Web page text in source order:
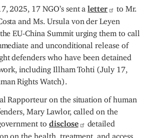
2025, 17 NGO’s sent aletter to Mr.
and Ms. Ursula von der Leyen
EU-China Summit urging them to call
and unconditional release of
defenders who have been detained
including Illham Tohti (July 17,
Rights Watch).
Rapporteur on the situation of human
Mary Lawlor, called on the
to
disclose detailed
on the health, treatment, and access